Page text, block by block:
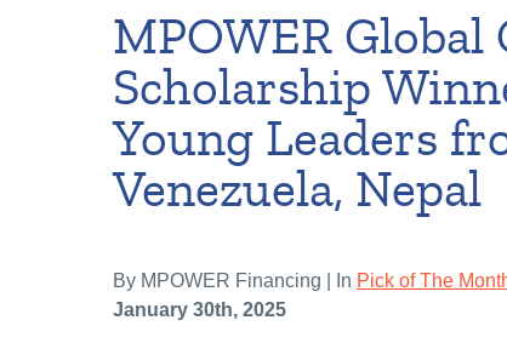
MPOWER Global
Scholarship
Young Leaders
Venezuela, Nepal
By MPOWER Financing | In Pick of The
January 30th, 2025